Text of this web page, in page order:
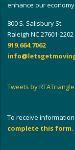
enhance our
800 S. Salisbury St.
Raleigh NC 27601-2202
919.664.7062
Tweets by RTATriangle
To receive
complete this form.